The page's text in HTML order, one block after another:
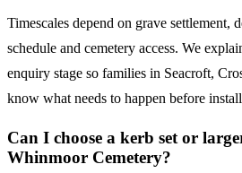
Timescales depend on grave settlement,
schedule and cemetery access. We
enquiry stage so families in Seacroft,
know what needs to happen before
Can I choose a kerb set or
Whinmoor Cemetery?